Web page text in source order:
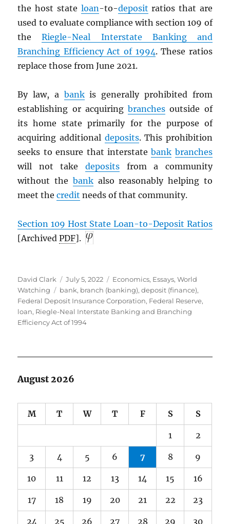
the host state loan-to-deposit ratios that are
used to evaluate compliance with section 109 of
theRiegle-Neal Interstate Banking and
Branching Efficiency Act of 1994. These ratios
replace those from June 2021.
By law, a bankis generally prohibited from
establishing or acquiringbranches outside of
its home state primarily for the purpose of
acquiring additional deposits. This prohibition
seeks to ensure that interstatebank branches
will not take deposits from a community
without the bankalso reasonably helping to
meet thecredit needs of that community.
Section 109 Host State Loan-to-Deposit Ratios
[ArchivedPDF].
Author
David Clark
Posted
on
July 5, 2022 Categories
Economics, Essays,World
Watching
Tags
bank, branch (banking),deposit (finance),
Federal Deposit Insurance Corporation, Federal Reserve,
loan, Riegle-Neal Interstate Banking and Branching
Efficiency Act of 1994
August 2026
M T W T F S S
1 2
3 4 5 6 7 8 9
10 11 12 13 14 15 16
17 18 19 20 21 22 23
24 25 26 27 28 29 30